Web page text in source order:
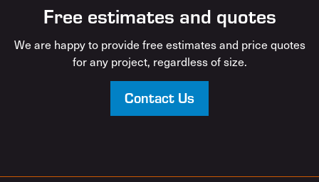
Free estimates and quotes
We are happy to provide free estimates and price quotes
for any project, regardless of size.
Contact Us